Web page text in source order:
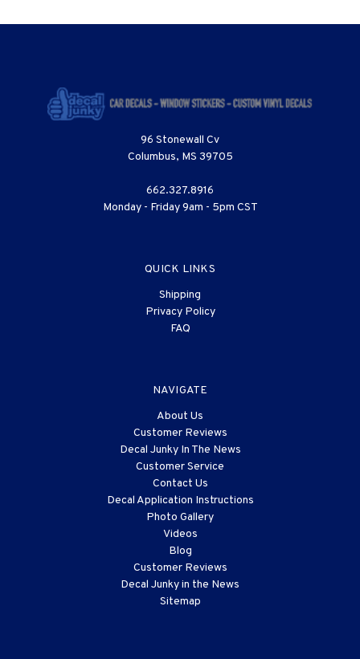
96 Stonewall Cv
Columbus, MS 39705
662.327.8916
Monday - Friday 9am - 5pm CST
QUICK LINKS
Shipping
Privacy Policy
FAQ
NAVIGATE
About Us
Customer Reviews
Decal Junky In The News
Customer Service
Contact Us
Decal Application Instructions
Photo Gallery
Videos
Blog
Customer Reviews
Decal Junky in the News
Sitemap